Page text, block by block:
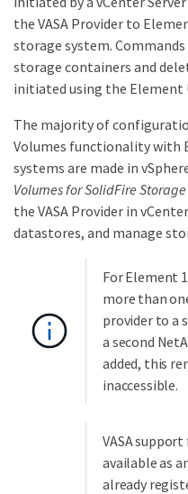
the VASA Provider to
storage system.
storage containers and
initiated using the Element
The majority of
Volumes functionality with
systems are made in
Volumes for SolidFire
the VASA Provider in
datastores, and manage
For Element
more than
provider to a
a second
added, this
inaccessible.
VASA
available as
already